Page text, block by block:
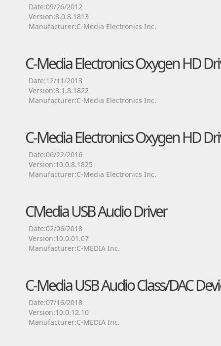
Date:09/26/2012
Version:8.0.8.1813
Manufacturer:C-Media Electronics Inc.
C-Media Electronics Oxygen HD
Date:12/11/2013
Version:8.1.8.1822
Manufacturer:C-Media Electronics Inc.
C-Media Electronics Oxygen HD
Date:06/22/2016
Version:10.0.8.1825
Manufacturer:C-Media Electronics Inc.
CMedia USB Audio Driver
Date:02/06/2018
Version:10.0.01.07
Manufacturer:C-MEDIA Inc.
C-Media USB Audio Class/DAC
Date:07/16/2018
Version:10.0.12.10
Manufacturer:C-MEDIA Inc.